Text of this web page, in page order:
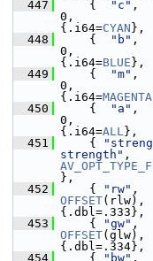
  447
{ "c"
{.i64=CYAN },
  448
{ "b"
{.i64=BLUE },
  449
{ "m"
{.i64=MAGENTA
  450
{ "a"
{.i64=ALL},
  451
{
strength"
},
  452
{ "rw"
OFFSET
  453
{ "gw"
OFFSET
  454
{ "bw"